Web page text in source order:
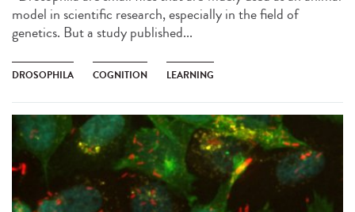
model in scientific research, especially in the field of
genetics. But a study published...
DROSOPHILA COGNITION LEARNING